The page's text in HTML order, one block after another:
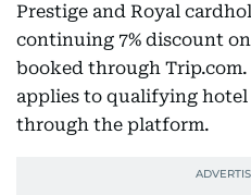
Prestige and Royal
continuing 7% discount
booked through Trip.com.
applies to qualifying hotel
through the platform.